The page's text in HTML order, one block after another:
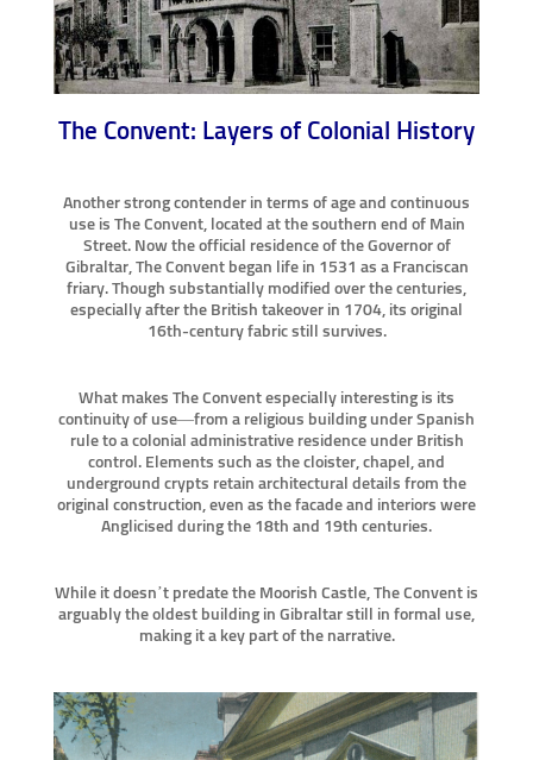
The Convent: Layers of Colonial History
Another strong contender in terms of age and continuous
use is The Convent, located at the southern end of Main
Street. Now the official residence of the Governor of
Gibraltar, The Convent began life in 1531 as a Franciscan
friary. Though substantially modified over the centuries,
especially after the British takeover in 1704, its original
16th-century fabric still survives.
What makes The Convent especially interesting is its
continuity of use—from a religious building under Spanish
rule to a colonial administrative residence under British
control. Elements such as the cloister, chapel, and
underground crypts retain architectural details from the
original construction, even as the facade and interiors were
Anglicised during the 18th and 19th centuries.
While it doesn’t predate the Moorish Castle, The Convent is
arguably the oldest building in Gibraltar still in formal use,
making it a key part of the narrative.